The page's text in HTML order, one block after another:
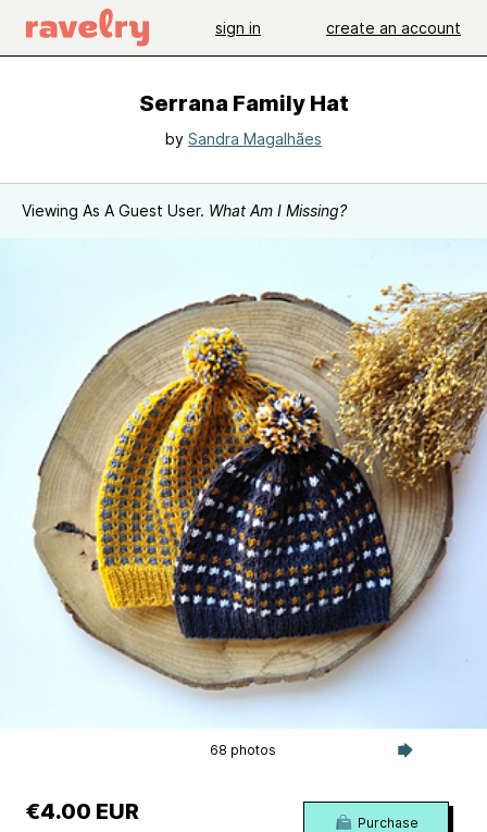
sign in create an account
Serrana Family Hat
by Sandra Magalhães
Viewing As A Guest User. What Am I Missing?
68 photos
€4.00 EUR Purchase